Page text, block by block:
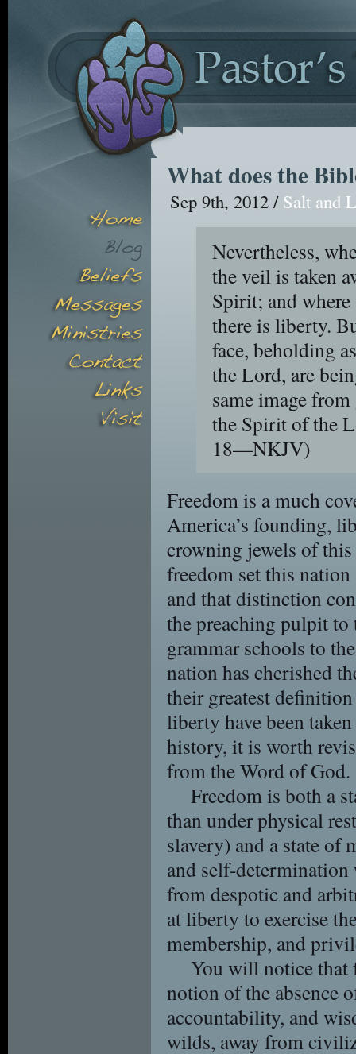
What does the
Sep 9th, 2012 / Salt and
Nevertheless,
the veil is taken
Spirit; and
there is liberty.
face, beholding
the Lord, are
same image
the Spirit of the
18—NKJV)
Freedom is a much
America’s founding,
crowning jewels of
freedom set this
and that distinction
the preaching pulpit
grammar schools to
nation has cherished
their greatest
liberty have been
history, it is worth
from the Word of God.
Freedom is both a
than under physical
slavery) and a state
and self-
from despotic and
at liberty to exercise
membership, and
You will notice that
notion of the absence
accountability, and
wilds, away from